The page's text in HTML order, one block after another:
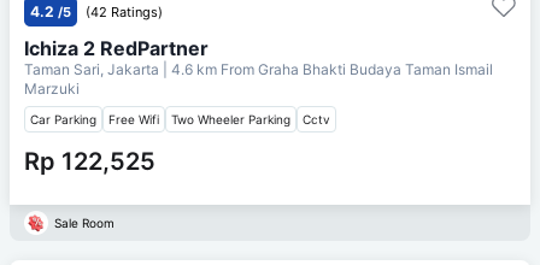
4.2 /5 (42 Ratings)
Ichiza 2 RedPartner
Taman Sari, Jakarta | 4.6 km From Graha Bhakti Budaya Taman Ismail
Marzuki
Car Parking Free Wifi Two Wheeler Parking Cctv
Rp 122,525
Sale Room